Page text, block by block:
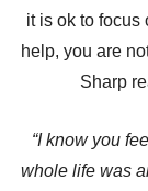
it is ok to focus
help, you are
Sharp
“I know you
whole life was